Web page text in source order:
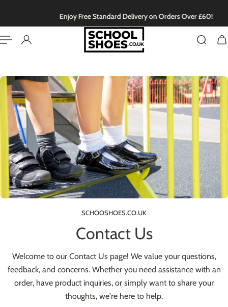
Enjoy Free Standard Delivery on Orders Over £60!
SCHOOSHOES.CO.UK
Contact Us
Welcome to our Contact Us page! We value your questions,
feedback, and concerns. Whether you need assistance with an
order, have product inquiries, or simply want to share your
thoughts, we're here to help.